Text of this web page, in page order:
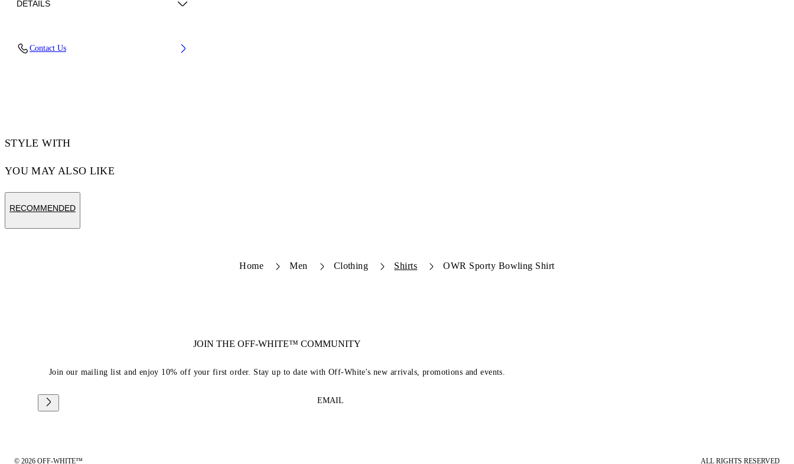
DETAILS
Contact Us
STYLE WITH
YOU MAY ALSO LIKE
RECOMMENDED
Home Men Clothing Shirts OWR Sporty Bowling Shirt
JOIN THE OFF-WHITE™ COMMUNITY
Join our mailing list and enjoy 10% off your first order. Stay up to date with Off-White's new arrivals, promotions and events.
EMAIL
© 2026 OFF-WHITE™ ALL RIGHTS RESERVED